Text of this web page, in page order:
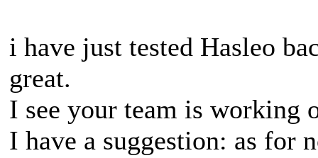
i have just tested Hasleo
great.
I see your team is working
I have a suggestion: as for